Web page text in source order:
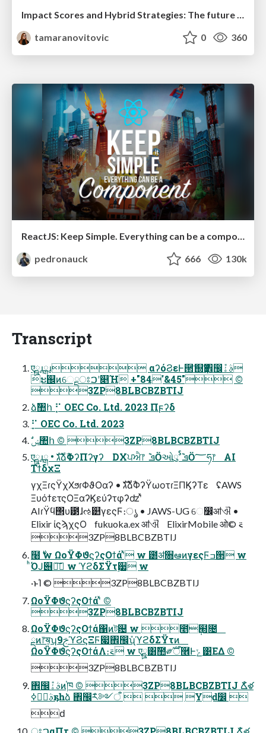
Impact Scores and Hybrid Strategies: The future of link building
tamaranovitovic
0 360
pedronauck
666 130k
Transcript
एྛɹྒɹ αʔόϨεͰ੒ޭͤͨ͞஍Ҭ঎඼݊ࣄۀ
ະ஌ͷେྔਃࠐʹ௅Ή +"84'&45" ©︎
3ZP8BLBCBZBTIJ
ձࣾ঺հ ⡋ OEC Co. Ltd. 2023 Πϝʔδ
⡋ OEC Co. Ltd. 2023
ࣗݾ঺հ ©︎ 3ZP8BLBCBZBTIJ
एྛɹྒ • גࣜձࣾΦʔΠʔγʔ DXਪਐ෦ ݉ ܦӦઓུࣨ ݉ ܦӦ؅ཧ෦ AI
ΤϯδχΞ
γχΞɾςΫχΧϧɾΦϑΟαʔ • גࣜձࣾΦʔΫωοτɾΞΠϏʔΤε ʢAWS
ΞυόϯετςΟΞαʔϏεύʔτφʔʣʹͯ
AIɾΫϥ΢υ౳ɺઌ୺γεςϜ։ൃ • JAWS-UG େ෼ॴଐ •
Elixir ίϛϡχςΟ fukuoka.ex ॴଐ ElixirMobile ओ࠵ ©︎
3ZP8BLBCBZBTIJ
໨࣍ w ΩοΫΦϑϛʔςΟϯάʹͯ w ౰ॳ૝ఆͷγεςϜߏ੒ w
ͪΌͿ୆ฦ͠ w ϓϩδΣΫτ࣮੷ w
·ͱΊ ©︎ 3ZP8BLBCBZBTIJ
ΩοΫΦϑϛʔςΟϯάʹͯ ©︎
3ZP8BLBCBZBTIJ
ΩοΫΦϑϛʔςΟϯά΁ͷট଴ w ೥݄๭೔
ྡͷ෦ॺ͕ʮ9ࢢϓϨϛΞϜ෇঎඼݊ʯϓϩδΣΫτͷ
ΩοΫΦϑϛʔςΟϯάΛ։࠵ w एྛ͸ࣾ಺༗ࣝऀ࿮Ͱݺ͹ΕΔ ©︎
3ZP8BLBCBZBTIJ
঎඼݊ࣄۀͷ֓ཁ ©︎ 3ZP8BLBCBZBTIJ Ճໍళ
ࣄۀ࣮ߦҕһձ ঎඼݊ར༻ऀ   Yԁ෼ 
ԁ